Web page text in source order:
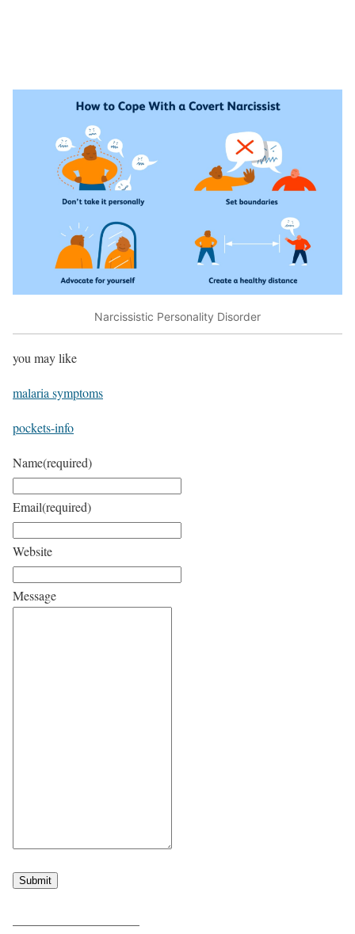
Narcissistic Personality Disorder
you may like
malaria symptoms
pockets-info
Name(required)
Email(required)
Website
Message
Submit
——————————